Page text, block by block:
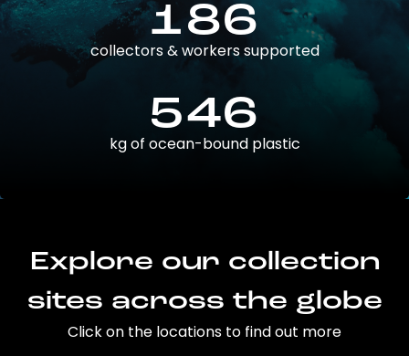
186
collectors & workers supported
546
kg of ocean-bound plastic
Explore our collection
sites across the globe
Click on the locations to find out more